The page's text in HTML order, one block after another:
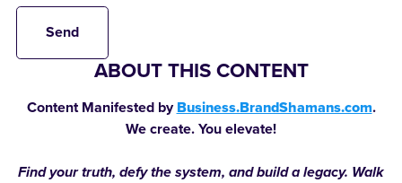
Send
ABOUT THIS CONTENT
Content Manifested by Business.BrandShamans.com.
We create. You elevate!
Find your truth, defy the system, and build a legacy. Walk